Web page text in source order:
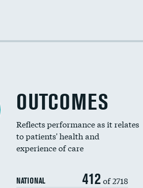
OUTCOMES
Reflects performance as it relates
to patients' health and
experience of care
NATIONAL 412 of 2718